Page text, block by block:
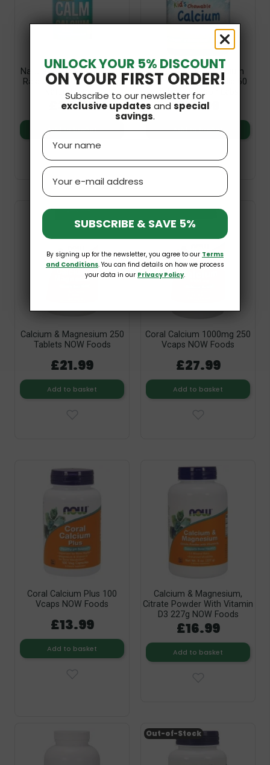
Natural Calm Plus Calcium
Raspberry & Lemon 454g
Natural Vitality
£36.99
Add to basket
Kid's Chewable Calcium
250mg Natural Vanilla 60
Tablets Carlson Labs
£19.99
Add to basket
Calcium & Magnesium 250
Tablets NOW Foods
£21.99
Add to basket
Coral Calcium 1000mg 250
Vcaps NOW Foods
£27.99
Add to basket
Coral Calcium Plus 100
Vcaps NOW Foods
£13.99
Add to basket
Calcium & Magnesium,
Citrate Powder With Vitamin
D3 227g NOW Foods
£16.99
Add to basket
Out-of-Stock
UNLOCK YOUR 5% DISCOUNT
ON YOUR FIRST ORDER!
Subscribe to our newsletter for
exclusive updates and special
savings.
Name
Email
SUBSCRIBE & SAVE 5%
By signing up for the newsletter, you agree to our Terms
and Conditions. You can find details on how we process
your data in our Privacy Policy.